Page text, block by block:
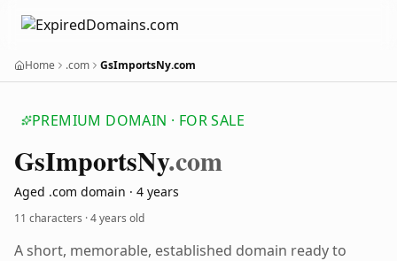
Home .com GsImportsNy.com
PREMIUM DOMAIN · FOR SALE
GsImportsNy.com
Aged .com domain · 4 years
11 characters ·4 years old
A short, memorable, established domain ready to